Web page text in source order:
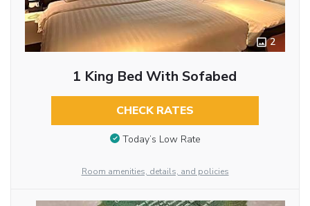
2
1 King Bed With Sofabed
CHECK RATES
Today’s Low Rate
Room amenities, details, and policies